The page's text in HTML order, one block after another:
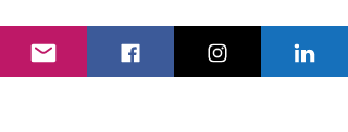
all children.  Adults can purchase a
hot or cold drink at an additional cost.